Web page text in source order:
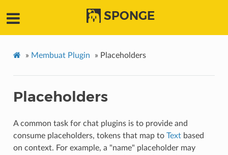
SPONGE
» Membuat Plugin » Placeholders
Placeholders
A common task for chat plugins is to provide and
consume placeholders, tokens that map to Textbased
on context. For example, a "name" placeholder may